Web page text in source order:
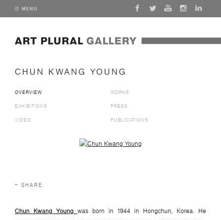
CHUN KWANG YOUNG
OVERVIEW WORKS
EXHIBITIONS PRESS
VIDEO PUBLICATIONS
SHARE
Chun Kwang Young was born in 1944 in Hongchun, Korea. He
MENU